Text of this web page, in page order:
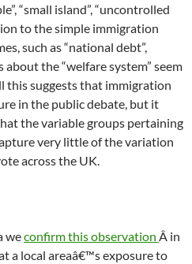
“small island”, “uncontrolled
to the simple immigration
such as “national debt”,
about the “welfare system” seem
this suggests that immigration
in the public debate, but it
the variable groups pertaining
very little of the variation
across the UK.
weconfirm this observation Â in
a local areaâ€™s exposure to